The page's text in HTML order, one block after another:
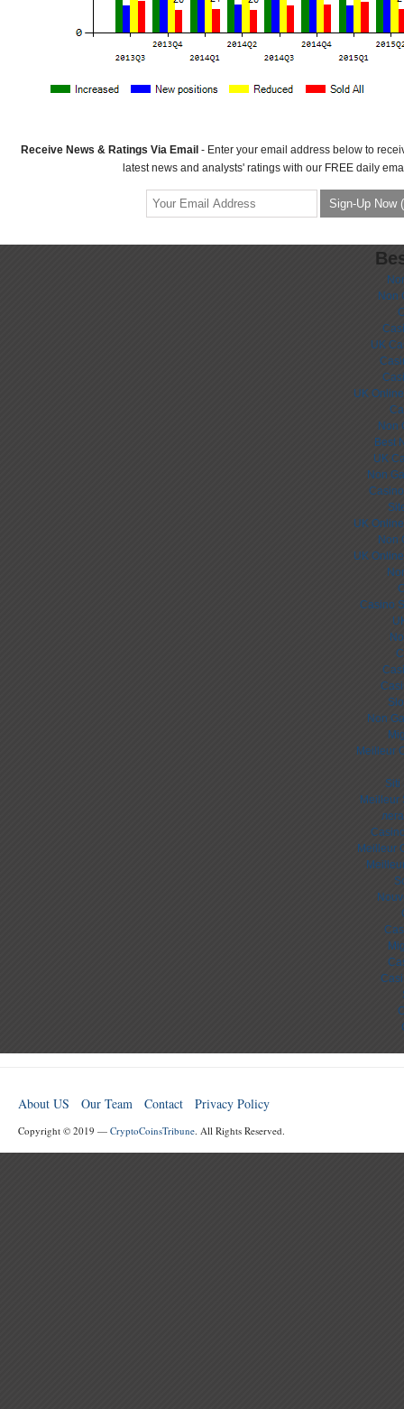
Receive News & Ratings Via Email - Enter your email address below to
latest news and analysts' ratings with our FREE daily
Non
UK
UK
Non
Best
UK
Non
UK
Non
UK
Casino
Non
Meilleur
Siti
Meilleur
Meilleur
About US Our Team Contact Privacy Policy
Copyright © 2019 — CryptoCoinsTribune. All Rights Reserved.